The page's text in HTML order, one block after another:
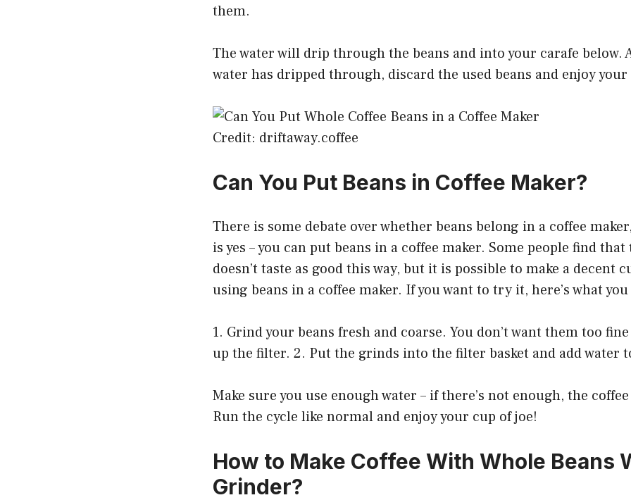
them.
The water will drip through the beans and into your carafe below.
water has dripped through, discard the used beans and enjoy
Credit: driftaway.coffee
Can You Put Beans in Coffee Maker?
There is some debate over whether beans belong in a coffee
is yes – you can put beans in a coffee maker. Some people find that
doesn’t taste as good this way, but it is possible to make a decent
using beans in a coffee maker. If you want to try it, here’s what
1. Grind your beans fresh and coarse. You don’t want them too
up the filter. 2. Put the grinds into the filter basket and add water
Make sure you use enough water – if there’s not enough, the
Run the cycle like normal and enjoy your cup of joe!
How to Make Coffee With Whole Beans
Grinder?